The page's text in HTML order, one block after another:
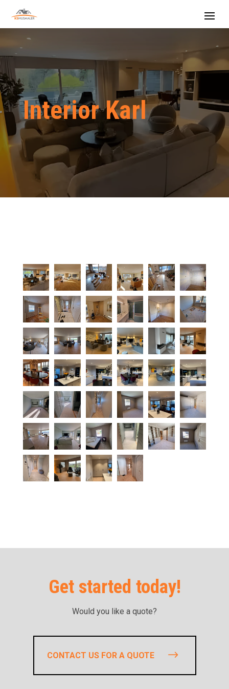
Interior Karl
Get started today!
Would you like a quote?
CONTACT US FOR A QUOTE